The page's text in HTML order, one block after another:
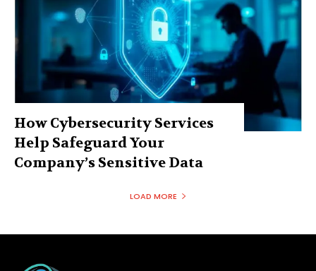
How Cybersecurity Services
Help Safeguard Your
Company’s Sensitive Data
LOAD MORE